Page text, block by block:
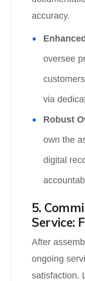
accuracy.
oversee
via
Robust
own the
digital
5.
Service:
After
ongoing
satisfaction.